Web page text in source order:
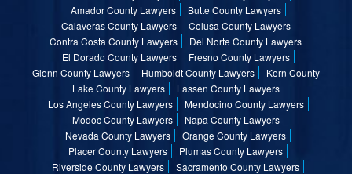
Amador County Lawyers
Butte County Lawyers
Calaveras County Lawyers
Colusa County Lawyers
Contra Costa County Lawyers
Del Norte County Lawyers
El Dorado County Lawyers
Fresno County Lawyers
Glenn County Lawyers
Humboldt County Lawyers
Kern County
Lake County Lawyers
Lassen County Lawyers
Los Angeles County Lawyers
Mendocino County Lawyers
Modoc County Lawyers
Napa County Lawyers
Nevada County Lawyers
Orange County Lawyers
Placer County Lawyers
Plumas County Lawyers
Riverside County Lawyers
Sacramento County Lawyers